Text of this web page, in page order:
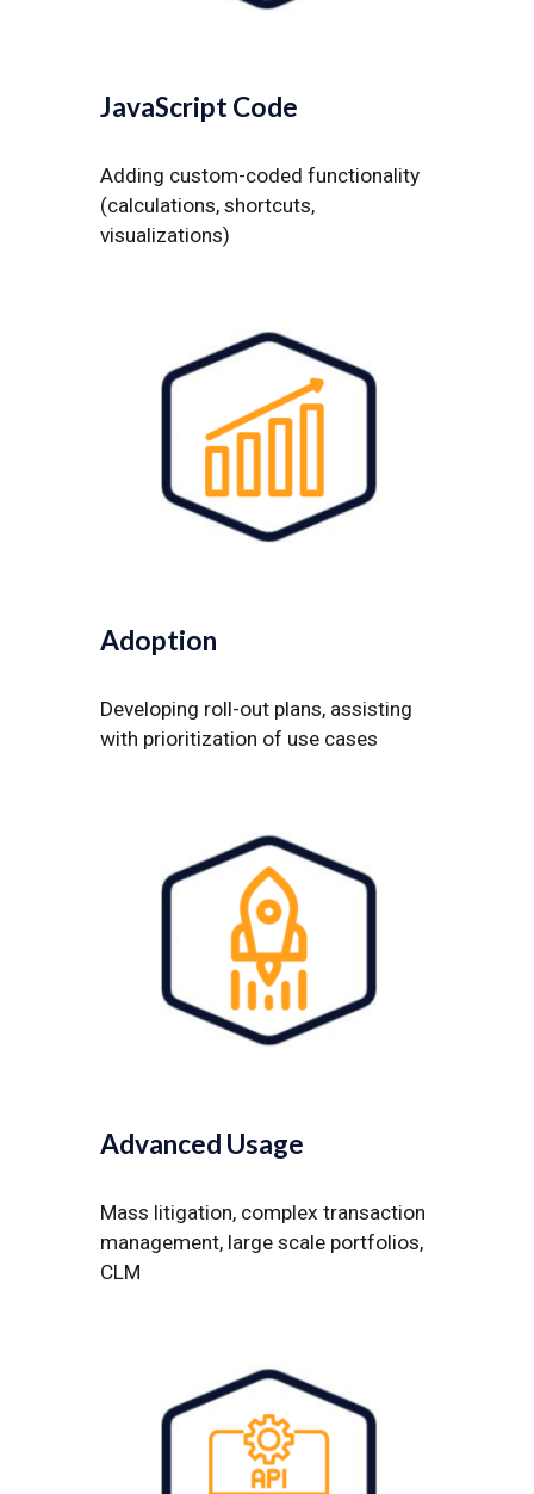
JavaScript Code
Adding custom-coded functionality
(calculations, shortcuts,
visualizations)
Adoption
Developing roll-out plans, assisting
with prioritization of use cases
Advanced Usage
Mass litigation, complex transaction
management, large scale portfolios,
CLM